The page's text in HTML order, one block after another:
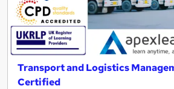
Transport and Logistics
Certified